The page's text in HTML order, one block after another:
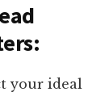
your ideal